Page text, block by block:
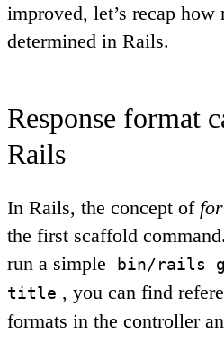
improved, let’s recap how
determined in Rails.
Response format
Rails
In Rails, the concept of
the first scaffold
run a simple
bin/rails
title , you can find
formats in the controller